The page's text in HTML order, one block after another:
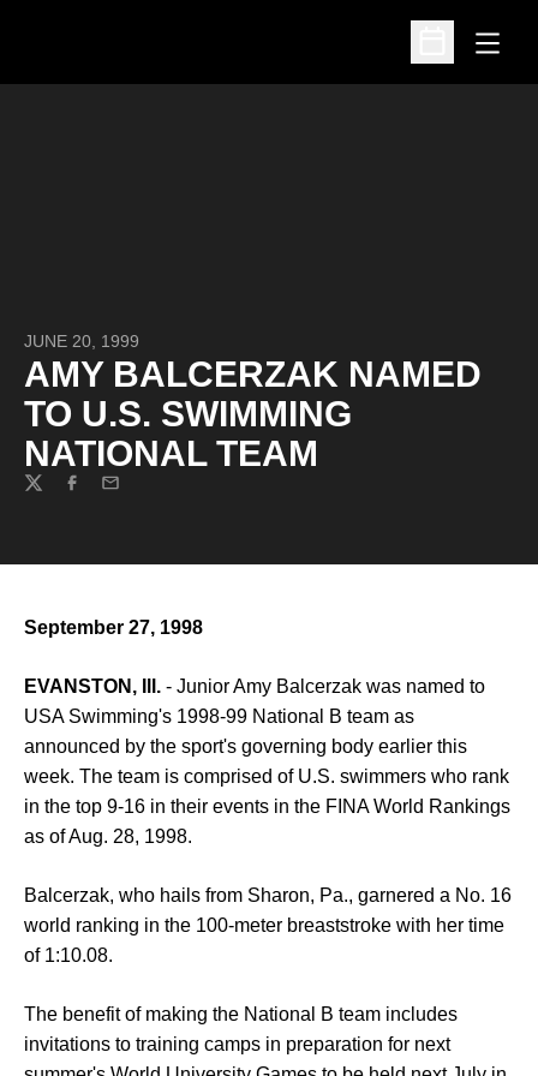
Open
Open
JUNE 20, 1999
AMY BALCERZAK NAMED
TO U.S. SWIMMING
NATIONAL TEAM
TwitterFacebook
Email
September 27, 1998
EVANSTON, Ill. - Junior Amy Balcerzak was named to
USA Swimming's 1998-99 National B team as
announced by the sport's governing body earlier this
week. The team is comprised of U.S. swimmers who rank
in the top 9-16 in their events in the FINA World Rankings
as of Aug. 28, 1998.
Balcerzak, who hails from Sharon, Pa., garnered a No. 16
world ranking in the 100-meter breaststroke with her time
of 1:10.08.
The benefit of making the National B team includes
invitations to training camps in preparation for next